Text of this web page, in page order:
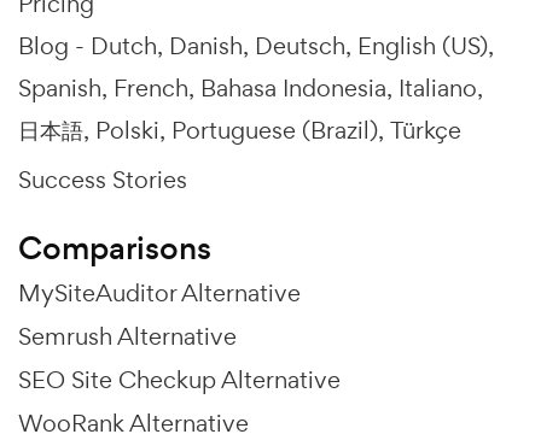
Blog - Dutch Danish Deutsch English (US)
Spanish French Bahasa Indonesia Italiano
日本語 Polski Portuguese (Brazil) Türkçe
Success Stories
Comparisons
MySiteAuditor Alternative
Semrush Alternative
SEO Site Checkup Alternative
WooRank Alternative